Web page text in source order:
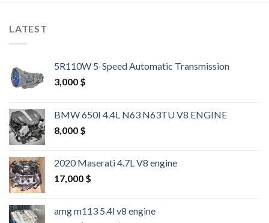
LATEST
5R110W 5-Speed Automatic Transmission
3,000 $
BMW 650I 4.4L N63 N63TU V8 ENGINE
8,000 $
2020 Maserati 4.7L V8 engine
17,000 $
amg m113 5.4l v8 engine